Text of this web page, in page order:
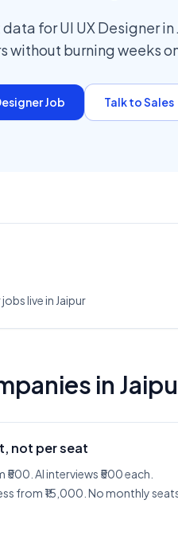
for UI UX Designer
without burning weeks
Job Talk to Sales
jobslive in Jaipur
in
not per seat
AI interviews ₹500 each.
from ₹15,000. No monthly